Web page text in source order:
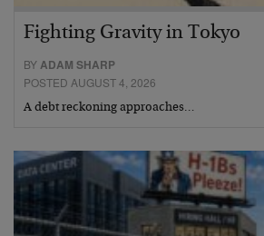
Fighting Gravity in Tokyo
BYADAM SHARP
POSTED AUGUST 4, 2026
A debt reckoning approaches…